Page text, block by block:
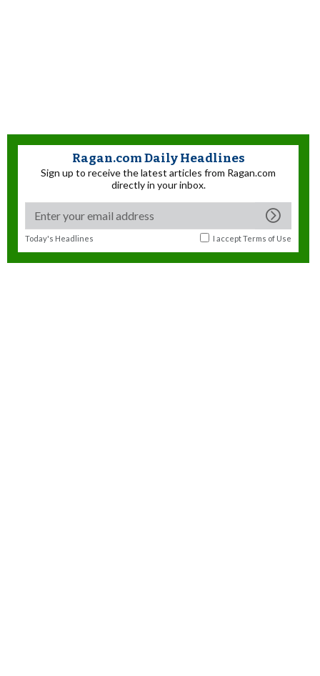
Ragan.com Daily Headlines
Sign up to receive the latest articles from Ragan.com
directly in your inbox.
Today's Headlines I acceptTerms of Use